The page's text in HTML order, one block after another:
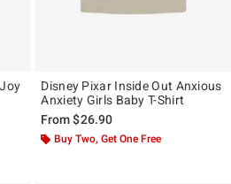
Disney Pixar Inside Out Anxious
Anxiety Girls Baby T-Shirt
From$26.90
Buy Two, Get One Free